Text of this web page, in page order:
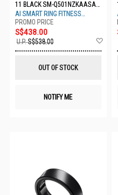
11 BLACK SM-Q501NZKAASA-
S11-TITANIUM BLACK
AI SMART RING FITNESS
MONITOR SLEEP TRACKER
S$438.00
U.P.S$538.00
OUT OF STOCK
NOTIFY ME